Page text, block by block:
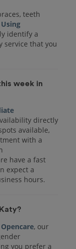
teeth
Using
identify a
service that you
week in
directly
available,
with a
have a fast
expect a
hours.
, our
you prefer a